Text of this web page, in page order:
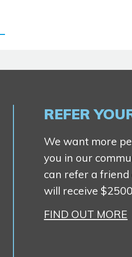
REFER
We want more
you in our
can refer a
will receive
FIND OUT MORE